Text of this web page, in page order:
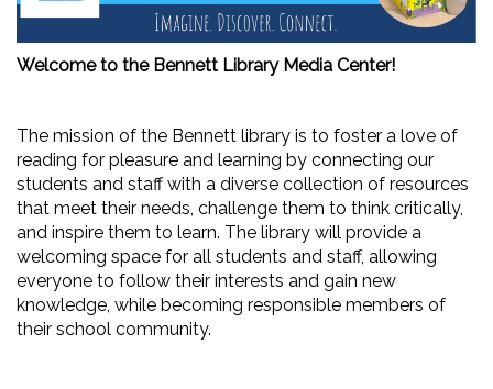
Welcome to the Bennett Library Media Center!
The mission of the Bennett library is to foster a love of
reading for pleasure and learning by connecting our
students and staff with a diverse collection of resources
that meet their needs, challenge them to think critically,
and inspire them to learn. The library will provide a
welcoming space for all students and staff, allowing
everyone to follow their interests and gain new
knowledge, while becoming responsible members of
their school community.